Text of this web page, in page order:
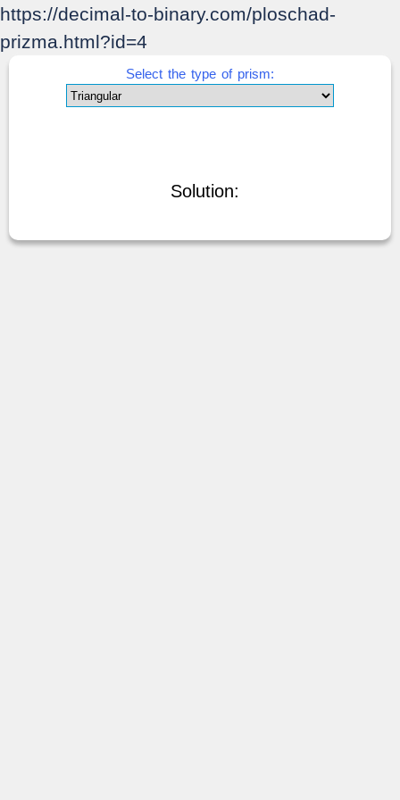
https://decimal-to-binary.com/ploschad-
prizma.html?id=4
Select the type of prism:
Solution: